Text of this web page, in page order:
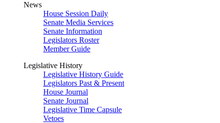
News
House Session Daily
Senate Media Services
Senate Information
Legislators Roster
Member Guide
Legislative History
Legislative History Guide
Legislators Past & Present
House Journal
Senate Journal
Legislative Time Capsule
Vetoes